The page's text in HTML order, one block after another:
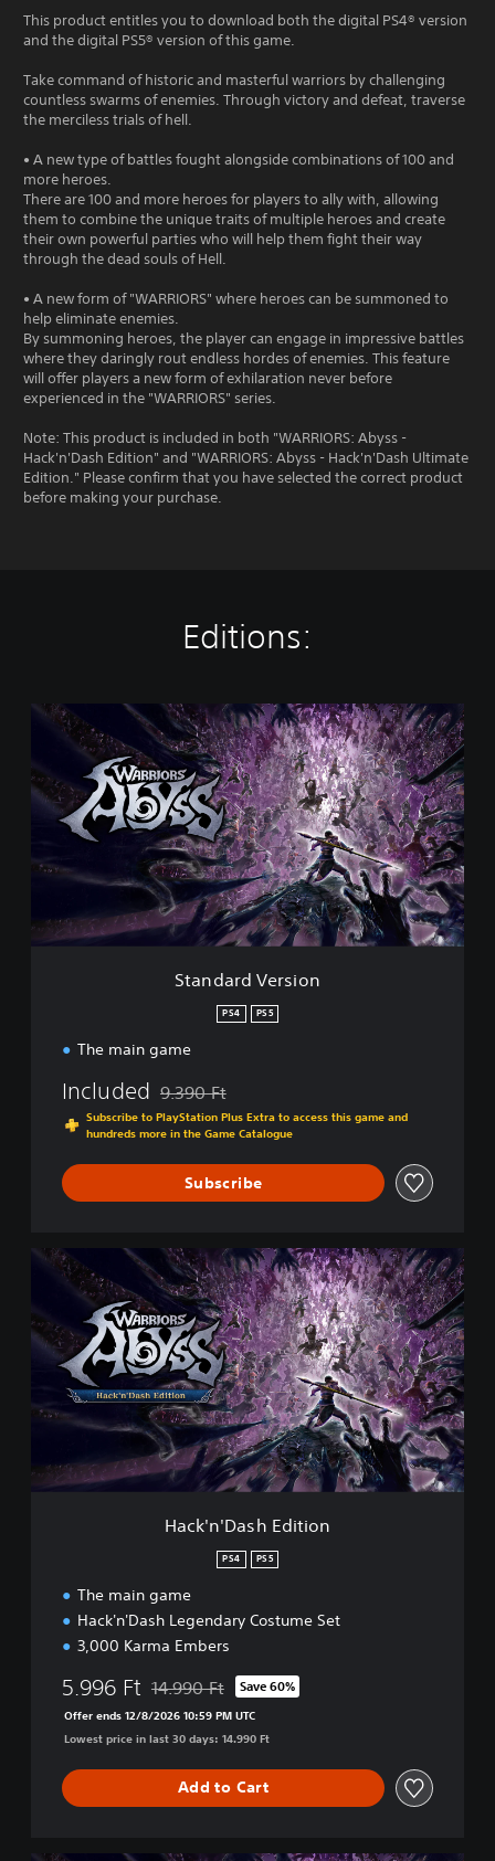
This product entitles you to download both the digital PS4® version
and the digital PS5® version of this game.
Take command of historic and masterful warriors by challenging
countless swarms of enemies. Through victory and defeat, traverse
the merciless trials of hell.
• A new type of battles fought alongside combinations of 100 and
more heroes.
There are 100 and more heroes for players to ally with, allowing
them to combine the unique traits of multiple heroes and create
their own powerful parties who will help them fight their way
through the dead souls of Hell.
• A new form of "WARRIORS" where heroes can be summoned to
help eliminate enemies.
By summoning heroes, the player can engage in impressive battles
where they daringly rout endless hordes of enemies. This feature
will offer players a new form of exhilaration never before
experienced in the "WARRIORS" series.
Note: This product is included in both "WARRIORS: Abyss -
Hack'n'Dash Edition" and "WARRIORS: Abyss - Hack'n'Dash Ultimate
Edition." Please confirm that you have selected the correct product
before making your purchase.
Editions:
n
d
r
Standard Version
PS4 PS5
The main game
Included Discounted from original price of 9.390 Ft
9.390 Ft
Subscribe to PlayStation Plus Extra to access this game and
hundreds more in the Game Catalogue
Subscribe
k
h
Hack'n'Dash Edition
PS4 PS5
The main game
Hack'n'Dash Legendary Costume Set
3,000 Karma Embers
5.996 Ft Discounted from original price of 14.990 Ft
14.990 Ft Save 60%
Offer ends 12/8/2026 10:59 PM UTC
Lowest price in last 30 days: 14.990 Ft
Add to Cart